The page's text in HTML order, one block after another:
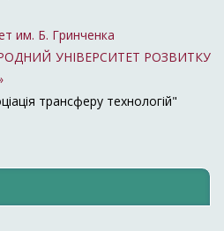
им. Б. Гринченка
УНІВЕРСИТЕТ РОЗВИТКУ
трансферу технологій"